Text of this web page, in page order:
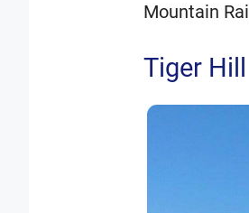
Mountain
Tiger Hill